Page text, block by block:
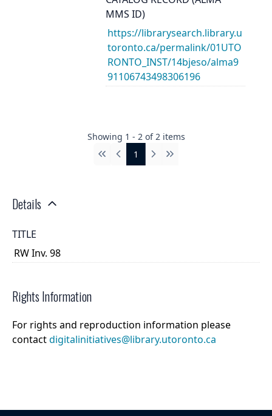
MMS ID)
https://librarysearch.library.u
toronto.ca/permalink/01UTO
RONTO_INST/14bjeso/alma9
91106743498306196
Showing 1 - 2 of2 items
First
Previous
1 Next Last
Details
TITLE
RW Inv. 98
Rights Information
For rights and reproduction information please
contactdigitalinitiatives@library.utoronto.ca